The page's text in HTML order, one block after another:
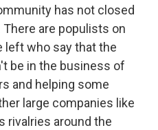
has not closed
are populists on
left who say that the
be in the business of
and helping some
large companies like
rivalries around the